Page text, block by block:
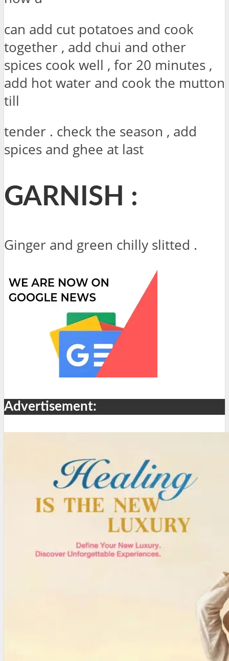
can add cut potatoes and cook
together , add chui and other
spices cook well , for 20 minutes ,
add hot water and cook the mutton
till
tender . check the season , add
spices and ghee at last
GARNISH :
Ginger and green chilly slitted .
Advertisement: